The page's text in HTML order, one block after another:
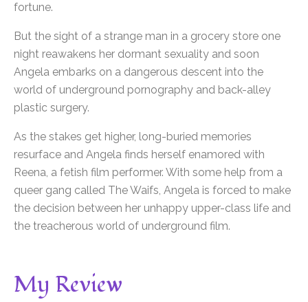
fortune.
But the sight of a strange man in a grocery store one
night reawakens her dormant sexuality and soon
Angela embarks on a dangerous descent into the
world of underground pornography and back-alley
plastic surgery.
As the stakes get higher, long-buried memories
resurface and Angela finds herself enamored with
Reena, a fetish film performer. With some help from a
queer gang called The Waifs, Angela is forced to make
the decision between her unhappy upper-class life and
the treacherous world of underground film.
My Review